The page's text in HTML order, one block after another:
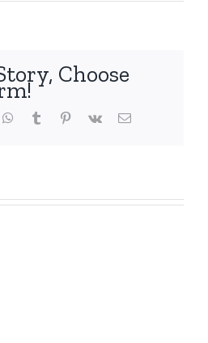
Choose
whatsapptumblr pinterest
vk Email